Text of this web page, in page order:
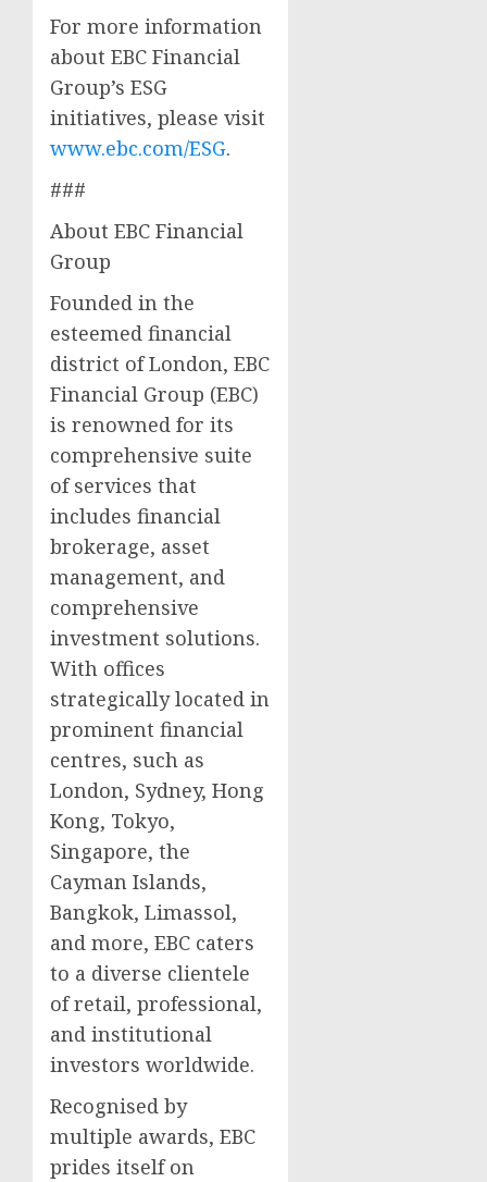
For more information
about EBC Financial
Group’s ESG
initiatives, please visit
www.ebc.com/ESG.
###
About EBC Financial
Group
Founded in the
esteemed financial
district of London, EBC
Financial Group (EBC)
is renowned for its
comprehensive suite
of services that
includes financial
brokerage, asset
management, and
comprehensive
investment solutions.
With offices
strategically located in
prominent financial
centres, such as
London, Sydney, Hong
Kong, Tokyo,
Singapore, the
Cayman Islands,
Bangkok, Limassol,
and more, EBC caters
to a diverse clientele
of retail, professional,
and institutional
investors worldwide.
Recognised by
multiple awards, EBC
prides itself on